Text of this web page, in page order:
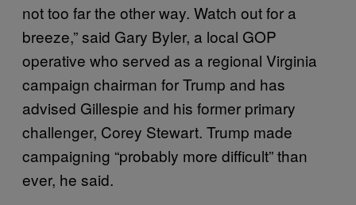
not too far the other way. Watch out for a
breeze,” said Gary Byler, a local GOP
operative who served as a regional Virginia
campaign chairman for Trump and has
advised Gillespie and his former primary
challenger, Corey Stewart. Trump made
campaigning “probably more difficult” than
ever, he said.